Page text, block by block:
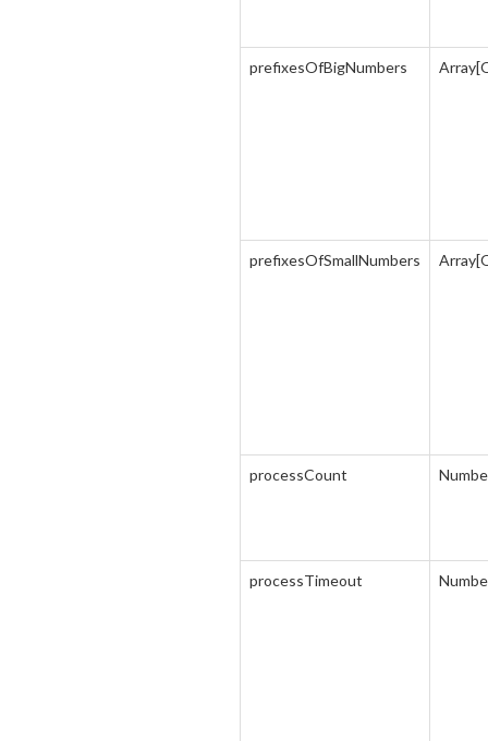
prefixesOfBigNumbers
prefixesOfSmallNumbers
processCount
processTimeout